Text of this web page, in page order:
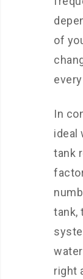
of
In
ideal
tank
tank,
right